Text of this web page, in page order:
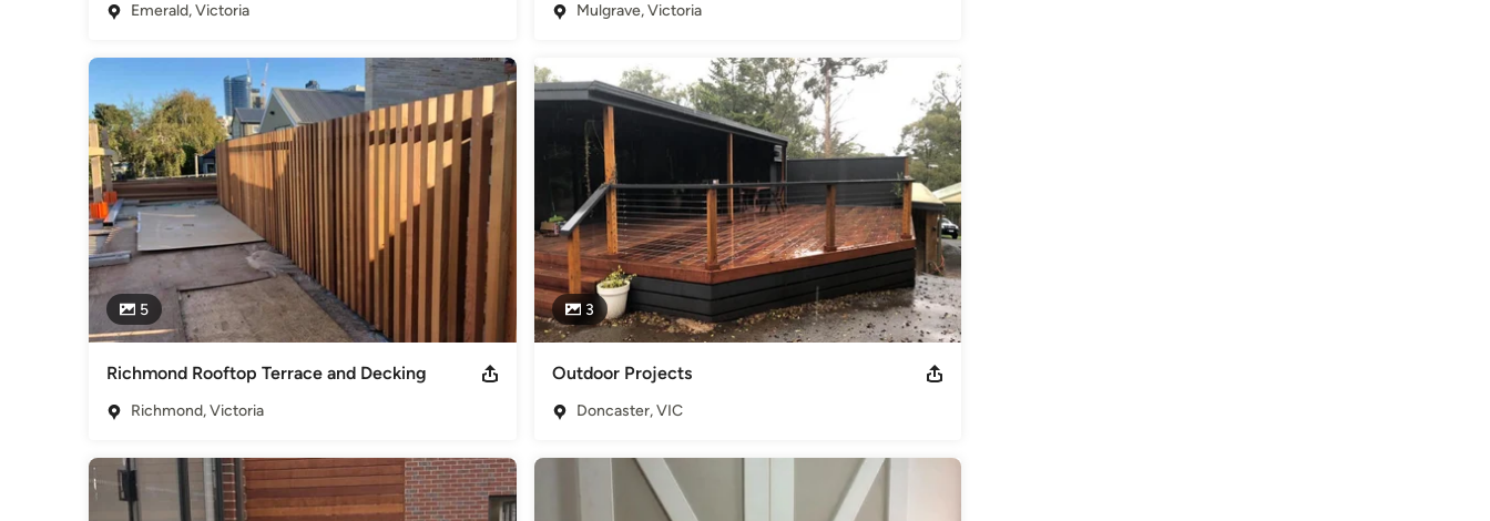
Emerald, Victoria Mulgrave, Victoria
5
Richmond Rooftop Terrace and Decking
Richmond, Victoria
3
Outdoor Projects
Doncaster, VIC